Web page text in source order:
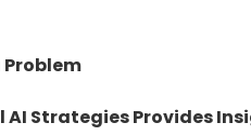
AI Strategies Provides